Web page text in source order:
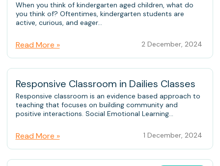
When you think of kindergarten aged children, what do
you think of? Oftentimes, kindergarten students are
active, curious, and eager...
Read More » 2 December, 2024
Responsive Classroom in Dailies Classes
Responsive classroom is an evidence based approach to
teaching that focuses on building community and
positive interactions. Social Emotional Learning...
Read More » 1 December, 2024